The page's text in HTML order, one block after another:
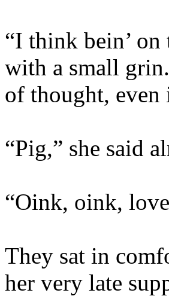
“I think bein’
with a small
of thought, even
“Pig,” she said
“Oink, oink,
They sat in
her very late